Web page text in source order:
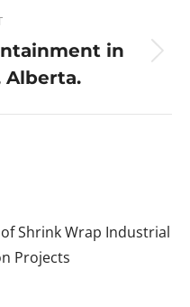
in
Alberta.
Shrink Wrap Industrial
Projects